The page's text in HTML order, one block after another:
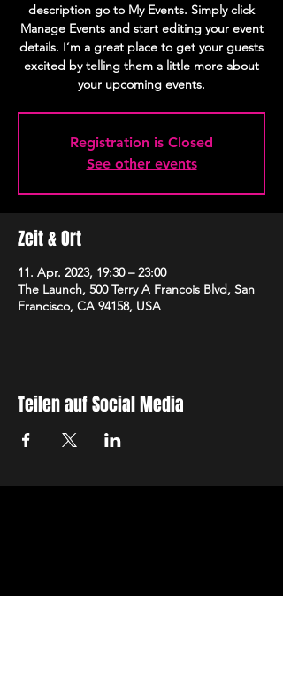
description go to My Events. Simply click
Manage Events and start editing your event
details. I’m a great place to get your guests
excited by telling them a little more about
your upcoming events.
Registration is Closed
See other events
Zeit & Ort
11. Apr. 2023, 19:30 – 23:00
The Launch, 500 Terry A Francois Blvd, San
Francisco, CA 94158, USA
Teilen auf Social Media